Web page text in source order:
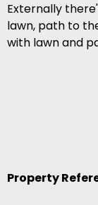
Externally
lawn, path to
with lawn and
Property